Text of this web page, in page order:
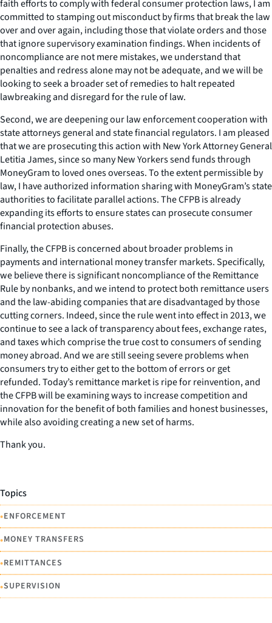
faith efforts to comply with federal consumer protection laws, I am
committed to stamping out misconduct by firms that break the law
over and over again, including those that violate orders and those
that ignore supervisory examination findings. When incidents of
noncompliance are not mere mistakes, we understand that
penalties and redress alone may not be adequate, and we will be
looking to seek a broader set of remedies to halt repeated
lawbreaking and disregard for the rule of law.
Second, we are deepening our law enforcement cooperation with
state attorneys general and state financial regulators. I am pleased
that we are prosecuting this action with New York Attorney General
Letitia James, since so many New Yorkers send funds through
MoneyGram to loved ones overseas. To the extent permissible by
law, I have authorized information sharing with MoneyGram’s state
authorities to facilitate parallel actions. The CFPB is already
expanding its efforts to ensure states can prosecute consumer
financial protection abuses.
Finally, the CFPB is concerned about broader problems in
payments and international money transfer markets. Specifically,
we believe there is significant noncompliance of the Remittance
Rule by nonbanks, and we intend to protect both remittance users
and the law-abiding companies that are disadvantaged by those
cutting corners. Indeed, since the rule went into effect in 2013, we
continue to see a lack of transparency about fees, exchange rates,
and taxes which comprise the true cost to consumers of sending
money abroad. And we are still seeing severe problems when
consumers try to either get to the bottom of errors or get
refunded. Today’s remittance market is ripe for reinvention, and
the CFPB will be examining ways to increase competition and
innovation for the benefit of both families and honest businesses,
while also avoiding creating a new set of harms.
Thank you.
Topics
•ENFORCEMENT
•MONEY TRANSFERS
•REMITTANCES
•SUPERVISION